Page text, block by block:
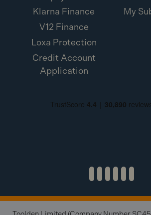
Klarna Finance
V12 Finance
Loxa Protection
Credit Account
Application
My